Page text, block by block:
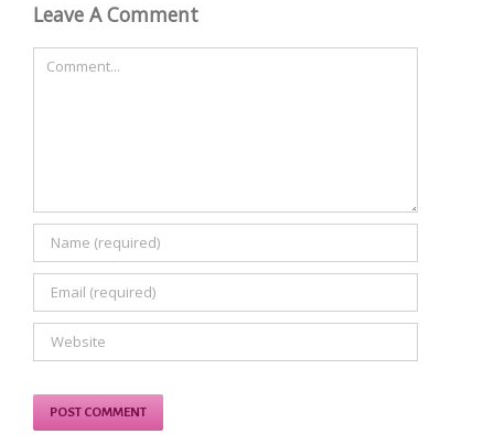
Leave A Comment
Comment